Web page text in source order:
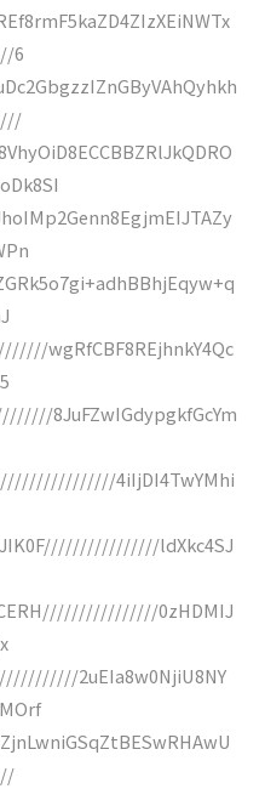
6
wgRfCBF8REjhnkY4Qc
8JuFZwIGdypgkfGcYm
4iIjDI4TwYMhi
ldXkc4SJ
0zHDMIJ
2uEIa8w0NjiU8NY